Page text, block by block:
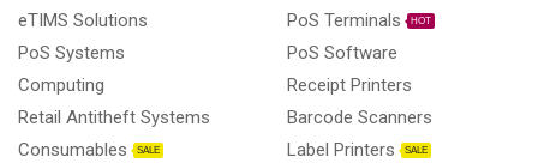
eTIMS Solutions
PoS Systems
Computing
Retail Antitheft Systems
Consumables
SALE
PoS Terminals HOT
PoS Software
Receipt Printers
Barcode Scanners
Label Printers
SALE